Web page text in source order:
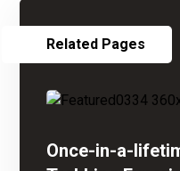
Related Pages
Once-in-a-